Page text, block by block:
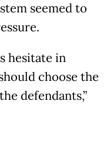
seemed to
hesitate in
choose the
defendants,”